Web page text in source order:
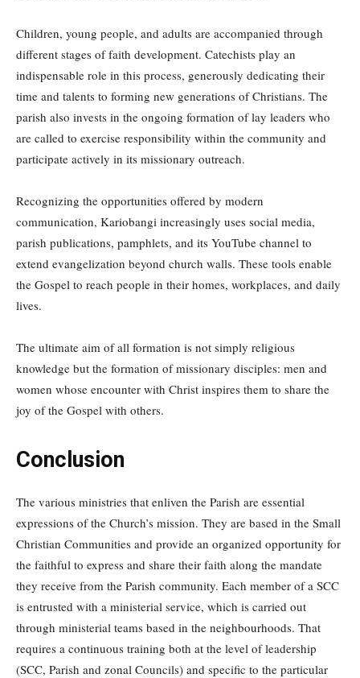
Children, young people, and adults are accompanied through
different stages of faith development. Catechists play an
indispensable role in this process, generously dedicating their
time and talents to forming new generations of Christians. The
parish also invests in the ongoing formation of lay leaders who
are called to exercise responsibility within the community and
participate actively in its missionary outreach.
Recognizing the opportunities offered by modern
communication, Kariobangi increasingly uses social media,
parish publications, pamphlets, and its YouTube channel to
extend evangelization beyond church walls. These tools enable
the Gospel to reach people in their homes, workplaces, and daily
lives.
The ultimate aim of all formation is not simply religious
knowledge but the formation of missionary disciples: men and
women whose encounter with Christ inspires them to share the
joy of the Gospel with others.
Conclusion
The various ministries that enliven the Parish are essential
expressions of the Church’s mission. They are based in the Small
Christian Communities and provide an organized opportunity for
the faithful to express and share their faith along the mandate
they receive from the Parish community. Each member of a SCC
is entrusted with a ministerial service, which is carried out
through ministerial teams based in the neighbourhoods. That
requires a continuous training both at the level of leadership
(SCC, Parish and zonal Councils) and specific to the particular